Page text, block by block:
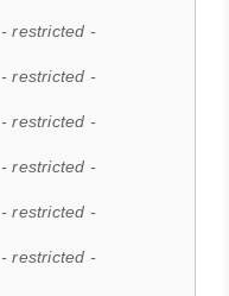
- restricted -
- restricted -
- restricted -
- restricted -
- restricted -
- restricted -